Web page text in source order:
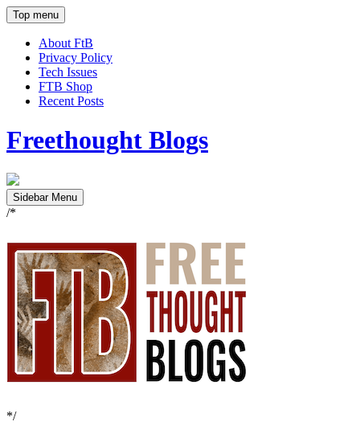
Top menu
About FtB
Privacy Policy
Tech Issues
FTB Shop
Recent Posts
Freethought Blogs
Sidebar Menu
/*
*/